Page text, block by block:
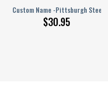
Custom Name -Pittsburgh
$30.95
Polo Shirt